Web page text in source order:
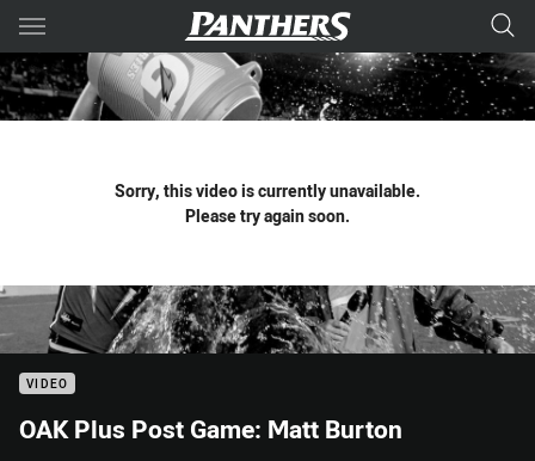
Main
You have skipped the navigation, tab for page content
Sorry, this video is currently unavailable.
Please try again soon.
VIDEO
OAK Plus Post Game: Matt Burton